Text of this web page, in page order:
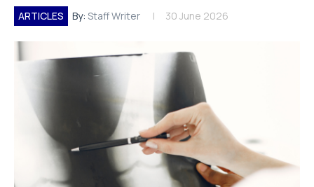
ARTICLES By: Staff Writer 30 June 2026